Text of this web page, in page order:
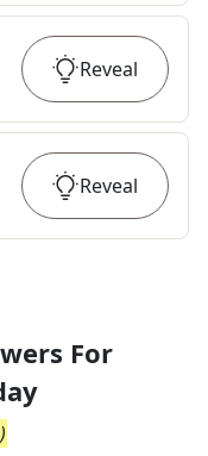
Reveal
Reveal
For
)